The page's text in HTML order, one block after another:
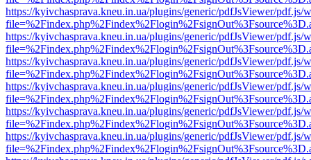
https://kyivchasprava.kneu.in.ua/plugins/generic/pdfJsViewer/pdf.js/
https://kyivchasprava.kneu.in.ua/plugins/generic/pdfJsViewer/pdf.js/
https://kyivchasprava.kneu.in.ua/plugins/generic/pdfJsViewer/pdf.js/
https://kyivchasprava.kneu.in.ua/plugins/generic/pdfJsViewer/pdf.js/
https://kyivchasprava.kneu.in.ua/plugins/generic/pdfJsViewer/pdf.js/
https://kyivchasprava.kneu.in.ua/plugins/generic/pdfJsViewer/pdf.js/